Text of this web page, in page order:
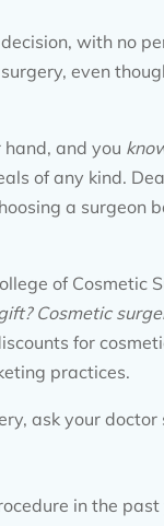
with no
even
and you
of any kind.
a surgeon
of Cosmetic
Cosmetic
for
practices.
ask your
in the past